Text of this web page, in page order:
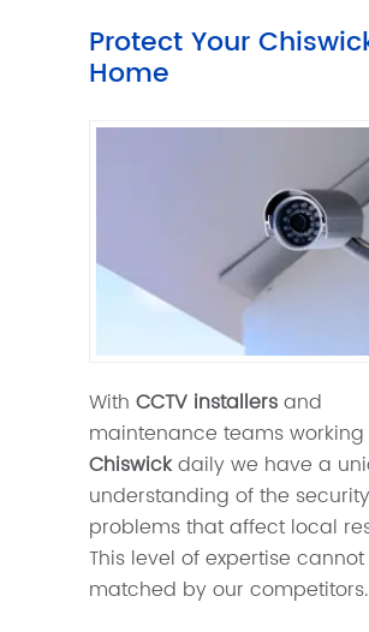
Protect Your
Home
With CCTV installersand
maintenance teams working
Chiswickdaily we have a
understanding of the security
problems that affect local
This level of expertise
matched by our competitors.